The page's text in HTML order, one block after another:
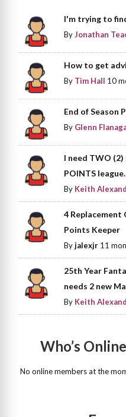
I'm trying to
ByJonathan
How to get
By Tim Hall 10
End of Season
By Glenn
I need TWO
POINTS
By Keith
4 Replacement
Points Keeper
Byjalexjr 11
25th Year
needs 2 new
By Keith
Who’s
No online members at the